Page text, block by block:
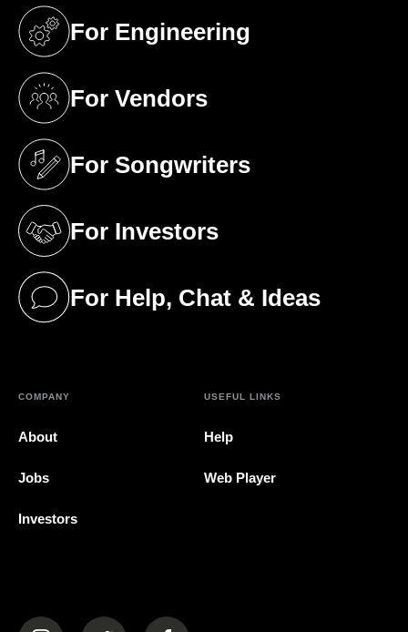
For Engineering
(opens in a new tab)
For Vendors
(opens in a new tab)
For Songwriters
(opens in a new tab)
For Investors
(opens in a new tab)
For Help, Chat & Ideas
(opens in a new tab)
COMPANY
About
Jobs
Investors
USEFUL LINKS
Help
Web Player